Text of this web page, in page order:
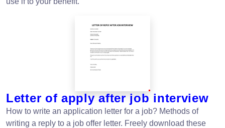
Letter of apply after job interview
How to write an application letter for a job? Methods of
writing a reply to a job offer letter. Freely download these